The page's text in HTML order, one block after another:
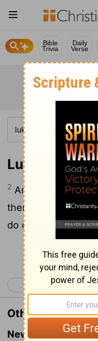
Bible
Trivia
Daily
Verse
Luke 6:2
2 And certain of the
them, Why do ye
do on the sabbath
< Luke 5
Other
New International